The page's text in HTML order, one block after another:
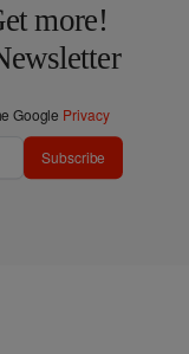
more!
Google Privacy
Subscribe